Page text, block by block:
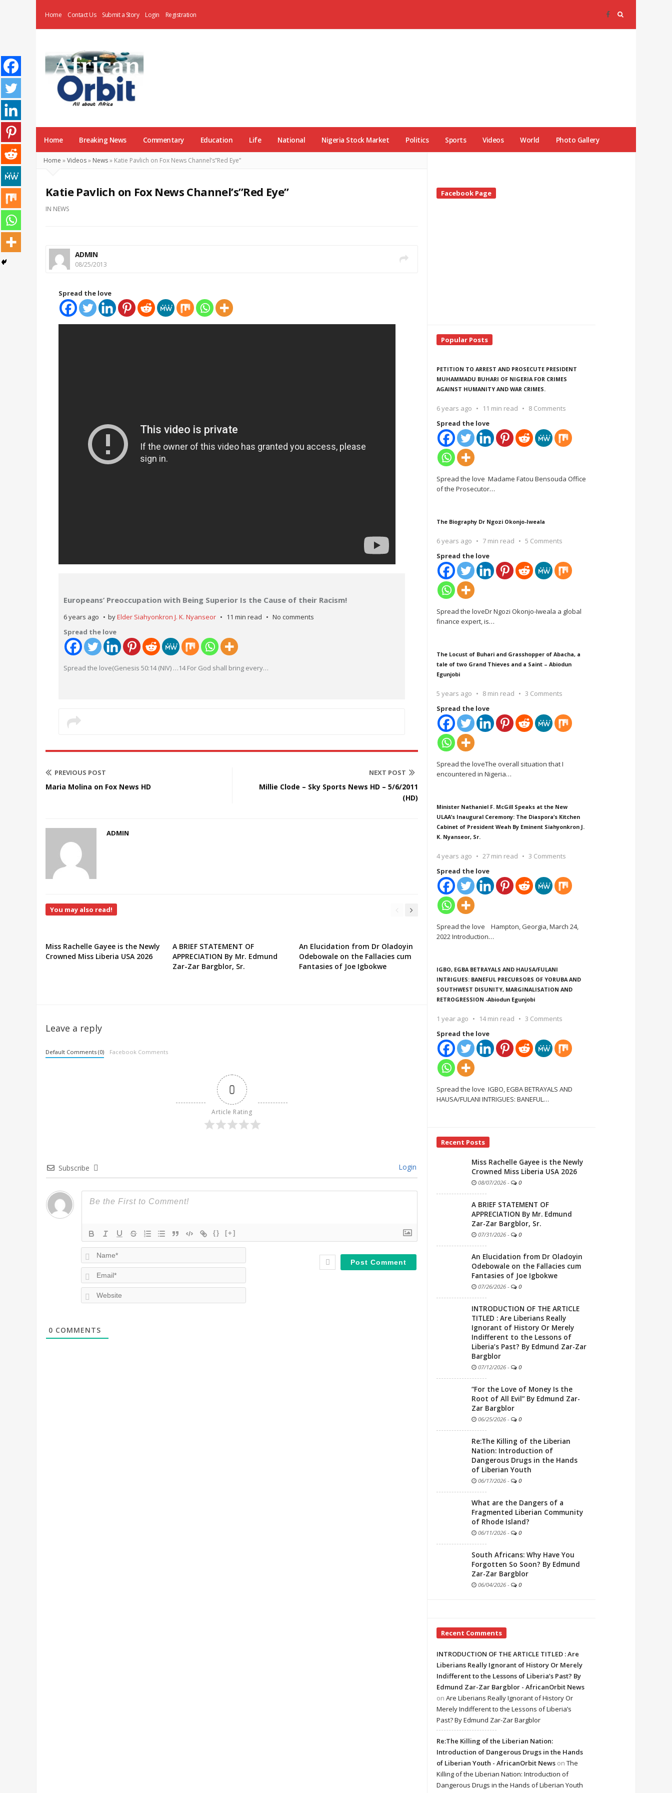
Home Contact Us Submit a Story Login Registration
News
Home Breaking News Commentary Education Life National Nigeria Stock Market Politics Sports Videos World Photo Gallery
Home »Videos» News» Katie Pavlich on Fox News Channel’s”Red Eye”
Katie Pavlich on Fox News Channel’s”Red Eye”
IN NEWS
ADMIN
08/25/2013
Spread the love
Europeans’ Preoccupation with Being Superior Is the Cause of their Racism!
6 years ago byElder Siahyonkron J. K. Nyanseor 11 min read
No comments
Spread the love
Spread the love(Genesis 50:14 (NIV) …14 For God shall bring every…
PREVIOUS POST
Maria Molina on Fox News HD
NEXT POST
Millie Clode – Sky Sports News HD – 5/6/2011
(HD)
ADMIN
You may also read!
Miss Rachelle Gayee is the Newly
Crowned Miss Liberia USA 2026
A BRIEF STATEMENT OF
APPRECIATION By Mr. Edmund
Zar-Zar Bargblor, Sr.
An Elucidation from Dr Oladoyin
Odebowale on the Fallacies cum
Fantasies of Joe Igbokwe
Leave a reply
Default Comments (0) Facebook Comments
0
Article Rating
Subscribe Login
{} [+]
0 COMMENTS
Site
Sidebar
Facebook Page
Popular Posts
PETITION TO ARREST AND PROSECUTE PRESIDENT
MUHAMMADU BUHARI OF NIGERIA FOR CRIMES
AGAINST HUMANITY AND WAR CRIMES.
6 years ago 11 min read
8 Comments
Spread the love
Spread the love Madame Fatou Bensouda Office
of the Prosecutor…
The Biography Dr Ngozi Okonjo-Iweala
6 years ago 7 min read
5 Comments
Spread the love
Spread the loveDr Ngozi Okonjo-Iweala a global
finance expert, is…
The Locust of Buhari and Grasshopper of Abacha, a
tale of two Grand Thieves and a Saint – Abiodun
Egunjobi
5 years ago 8 min read
3 Comments
Spread the love
Spread the loveThe overall situation that I
encountered in Nigeria…
Minister Nathaniel F. McGill Speaks at the New
ULAA’s Inaugural Ceremony: The Diaspora’s Kitchen
Cabinet of President Weah By Eminent Siahyonkron J.
K. Nyanseor, Sr.
4 years ago 27 min read
3 Comments
Spread the love
Spread the love Hampton, Georgia, March 24,
2022 Introduction…
IGBO, EGBA BETRAYALS AND HAUSA/FULANI
INTRIGUES: BANEFUL PRECURSORS OF YORUBA AND
SOUTHWEST DISUNITY, MARGINALISATION AND
RETROGRESSION -Abiodun Egunjobi
1 year ago 14 min read
3 Comments
Spread the love
Spread the love IGBO, EGBA BETRAYALS AND
HAUSA/FULANI INTRIGUES: BANEFUL…
Recent Posts
Miss Rachelle Gayee is the Newly
Crowned Miss Liberia USA 2026
08/07/2026 - 0
A BRIEF STATEMENT OF
APPRECIATION By Mr. Edmund
Zar-Zar Bargblor, Sr.
07/31/2026 - 0
An Elucidation from Dr Oladoyin
Odebowale on the Fallacies cum
Fantasies of Joe Igbokwe
07/26/2026 - 0
INTRODUCTION OF THE ARTICLE
TITLED : Are Liberians Really
Ignorant of History Or Merely
Indifferent to the Lessons of
Liberia’s Past? By Edmund Zar-Zar
Bargblor
07/12/2026 - 0
“For the Love of Money Is the
Root of All Evil” By Edmund Zar-
Zar Bargblor
06/25/2026 - 0
Re:The Killing of the Liberian
Nation: Introduction of
Dangerous Drugs in the Hands
of Liberian Youth
06/17/2026 - 0
What are the Dangers of a
Fragmented Liberian Community
of Rhode Island?
06/11/2026 - 0
South Africans: Why Have You
Forgotten So Soon? By Edmund
Zar-Zar Bargblor
06/04/2026 - 0
Recent Comments
INTRODUCTION OF THE ARTICLE TITLED : Are
Liberians Really Ignorant of History Or Merely
Indifferent to the Lessons of Liberia’s Past? By
Edmund Zar-Zar Bargblor - AfricanOrbit News
on Are Liberians Really Ignorant of History Or
Merely Indifferent to the Lessons of Liberia’s
Past? By Edmund Zar-Zar Bargblor
Re:The Killing of the Liberian Nation:
Introduction of Dangerous Drugs in the Hands
of Liberian Youth - AfricanOrbit News on The
Killing of the Liberian Nation: Introduction of
Dangerous Drugs in the Hands of Liberian Youth